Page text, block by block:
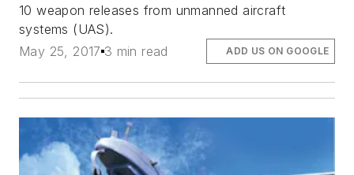
10 weapon releases from unmanned aircraft
systems (UAS).
May 25, 2017 3 min read ADD US ON GOOGLE